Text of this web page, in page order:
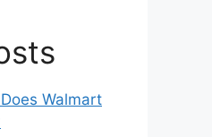
Walmart